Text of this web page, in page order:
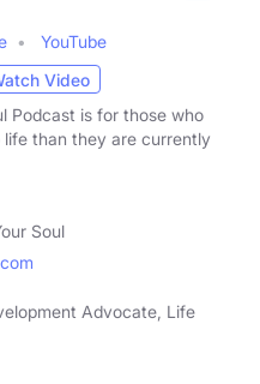
YouTube
Video
Podcast is for those who
than they are currently
Soul
Advocate, Life